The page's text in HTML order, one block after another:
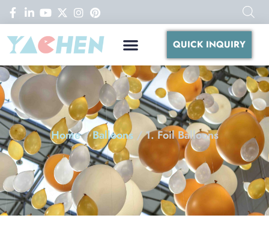
QUICK INQUIRY
Home/Balloons/ 1. Foil Balloons